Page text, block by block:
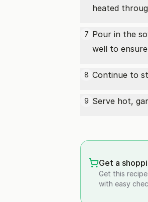
heated
7 Pour in the
well to
8 Continue to
9 Serve hot,
Get a
Get this
with easy